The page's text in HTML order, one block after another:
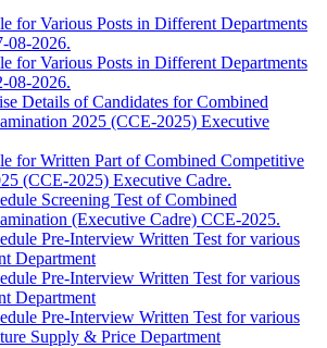
for Various Posts in Different Departments
08-2026.
for Various Posts in Different Departments
08-2026.
Details of Candidates for Combined
2025 (CCE-2025) Executive
for Written Part of Combined Competitive
(CCE-2025) Executive Cadre.
Screening Test of Combined
(Executive Cadre) CCE-2025.
Pre-Interview Written Test for various
Department
Pre-Interview Written Test for various
Department
Pre-Interview Written Test for various
Supply & Price Department